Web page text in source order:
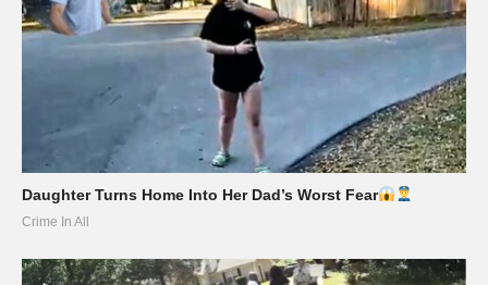
Daughter Turns Home Into Her Dad’s Worst Fear
Crime In All